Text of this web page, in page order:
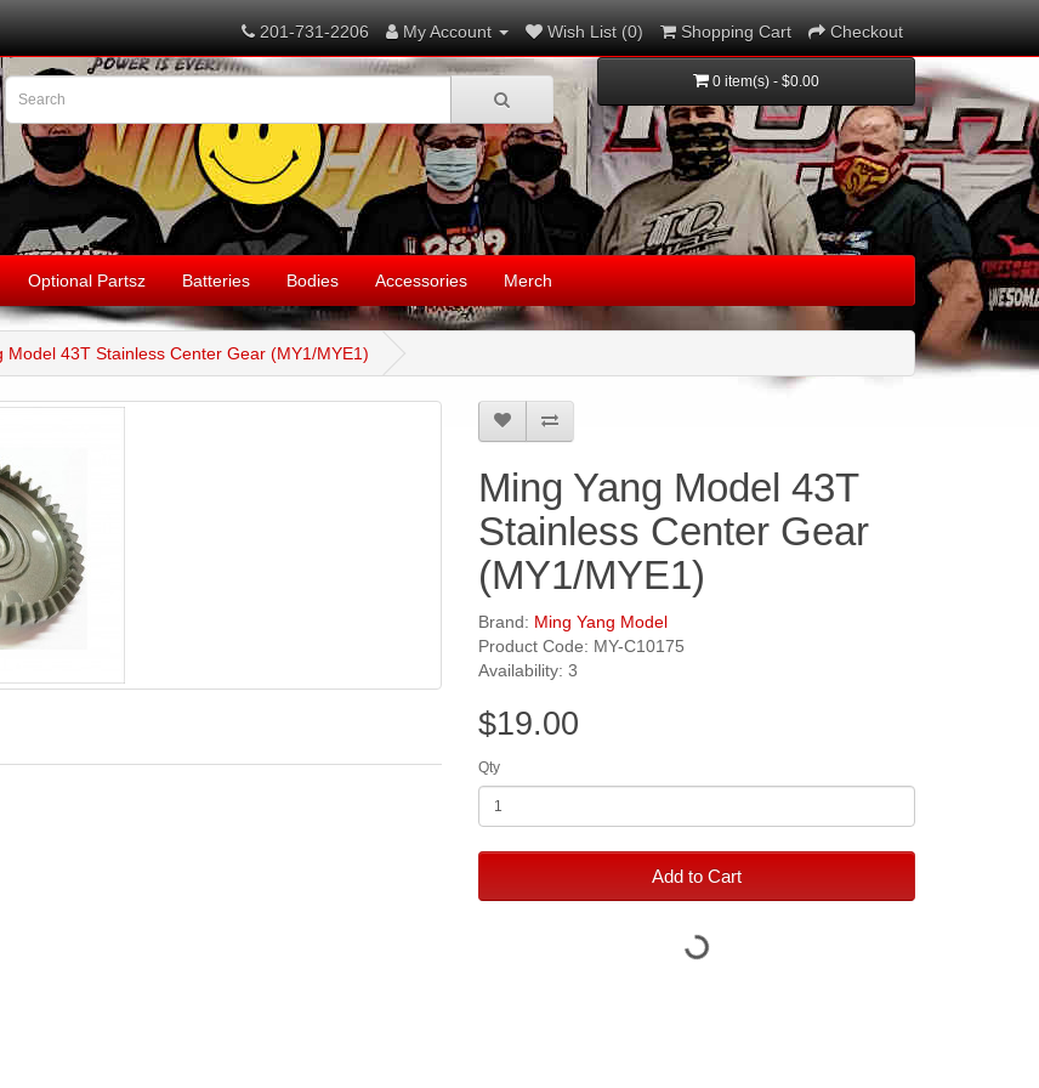
201-731-2206 My Account Wish List (0) Shopping Cart Checkout
0 item(s) - $0.00
Optional Partsz Batteries Bodies Accessories Merch
Model 43T Stainless Center Gear (MY1/MYE1)
Ming Yang Model 43T
Stainless Center Gear
(MY1/MYE1)
Brand: Ming Yang Model
Product Code: MY-C10175
Availability: 3
$19.00
Qty
Add to Cart